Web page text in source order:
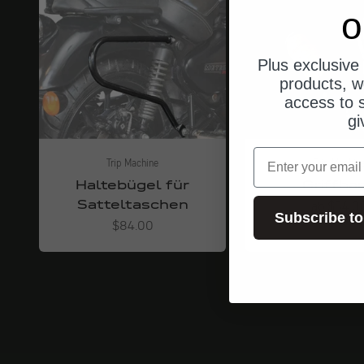
Trip Machine
Haltebügel für
Satteltaschen
Angebot
$84.00
Trip Machine
Plus
products,
access to
email
Subscribe